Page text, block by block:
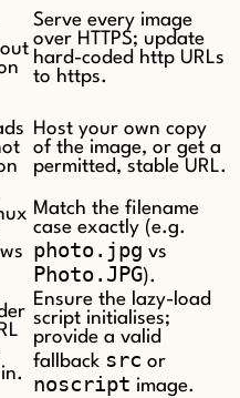
Serve every image
over HTTPS; update
hard-coded http URLs
to https.
Host your own copy
of the image, or get a
permitted, stable URL.
Match the filename
case exactly (e.g.
photo.jpg vs
Photo.JPG).
Ensure the lazy-load
script initialises;
provide a valid
fallback src or
noscript image.